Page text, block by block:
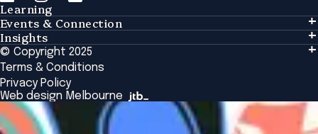
Learning
Learning
Tailored Solutions
Global Initiatives
Browse All Programs & Courses
Events & Connection
Events & Connection
Alumni
National Regulators
Browse All Events
Insights
Insights
Insights Library
The Bridge
Academic Fellows Program
© Copyright 2025
Terms & Conditions
Privacy Policy
Web design Melbourne